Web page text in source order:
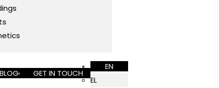
BLOG GET IN TOUCH
EN
EL